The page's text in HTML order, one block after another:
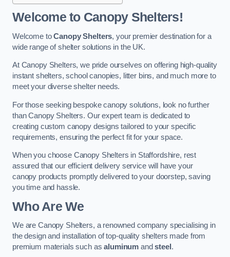
Welcome to Canopy Shelters!
Welcome toCanopy Shelters, your premier destination for a
wide range of shelter solutions in the UK.
At Canopy Shelters, we pride ourselves on offering high-quality
instant shelters, school canopies, litter bins, and much more to
meet your diverse shelter needs.
For those seeking bespoke canopy solutions, look no further
than Canopy Shelters. Our expert team is dedicated to
creating custom canopy designs tailored to your specific
requirements, ensuring the perfect fit for your space.
When you choose Canopy Shelters in Staffordshire, rest
assured that our efficient delivery service will have your
canopy products promptly delivered to your doorstep, saving
you time and hassle.
Who Are We
We are Canopy Shelters, a renowned company specialising in
the design and installation of top-quality shelters made from
premium materials such asaluminum andsteel .